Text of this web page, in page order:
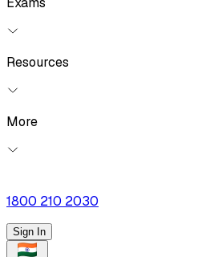
Resources
More
1800 210 2030
Sign In